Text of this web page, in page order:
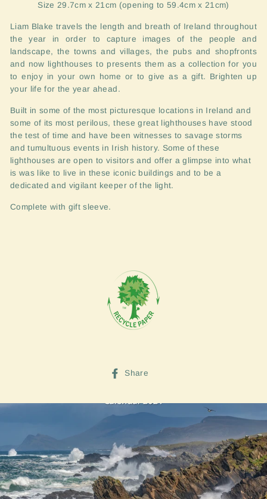
Size 29.7cm x 21cm (opening to 59.4cm x 21cm)
Liam Blake travels the length and breath of Ireland throughout
the year in order to capture images of the people and
landscape, the towns and villages, the pubs and shopfronts
and now lighthouses to presents them as a collection for you
to enjoy in your own home or to give as a gift. Brighten up
your life for the year ahead.
Built in some of the most picturesque locations in Ireland and
some of its most perilous, these great lighthouses have stood
the test of time and have been witnesses to savage storms
and tumultuous events in Irish history. Some of these
lighthouses are open to visitors and offer a glimpse into what
is was like to live in these iconic buildings and to be a
dedicated and vigilant keeper of the light.
Complete with gift sleeve.
Share